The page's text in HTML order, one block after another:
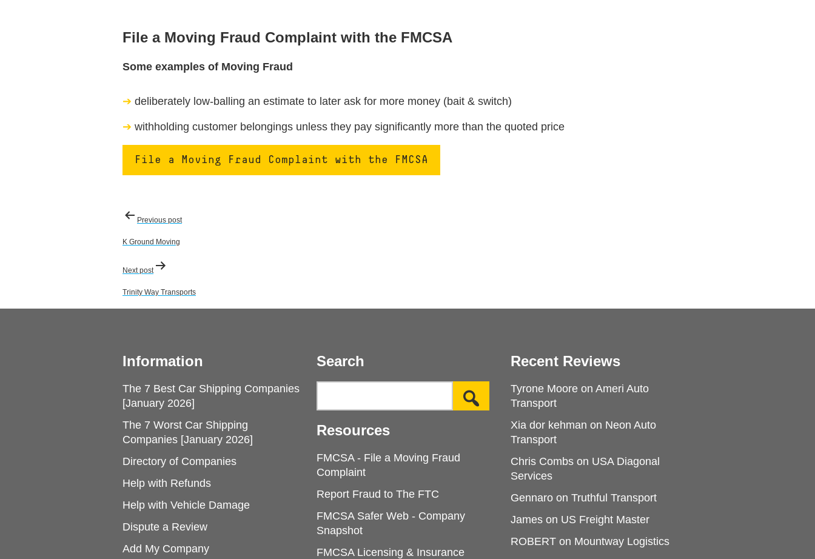
File a Moving Fraud Complaint with the FMCSA
Some examples of Moving Fraud
deliberately low-balling an estimate to later ask for more money (bait & switch)
withholding customer belongings unless they pay significantly more than the quoted price
File a Moving Fraud Complaint with the FMCSA
Post
navigation
Previous post
K Ground Moving
Next post
Trinity Way Transports
Information
The 7 Best Car Shipping Companies
[January 2026]
The 7 Worst Car Shipping
Companies [January 2026]
Directory of Companies
Help with Refunds
Help with Vehicle Damage
Dispute a Review
Add My Company
Search
Resources
FMCSA - File a Moving Fraud
Complaint
Report Fraud to The FTC
FMCSA Safer Web - Company
Snapshot
FMCSA Licensing & Insurance
Recent Reviews
Tyrone Moore on Ameri Auto
Transport
Xia dor kehman on Neon Auto
Transport
Chris Combs on USA Diagonal
Services
Gennaro on Truthful Transport
James on US Freight Master
ROBERT on Mountway Logistics